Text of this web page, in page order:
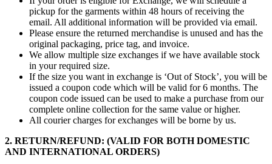
pickup for the garments within 48 hours of receiving the
email. All additional information will be provided via email.
Please ensure the returned merchandise is unused and has the
original packaging, price tag, and invoice.
We allow multiple size exchanges if we have available stock
in your required size.
If the size you want in exchange is ‘Out of Stock’, you will be
issued a coupon code which will be valid for 6 months. The
coupon code issued can be used to make a purchase from our
complete online collection for the same value or higher.
All courier charges for exchanges will be borne by us.
2. RETURN/REFUND: (VALID FOR BOTH DOMESTIC
AND INTERNATIONAL ORDERS)